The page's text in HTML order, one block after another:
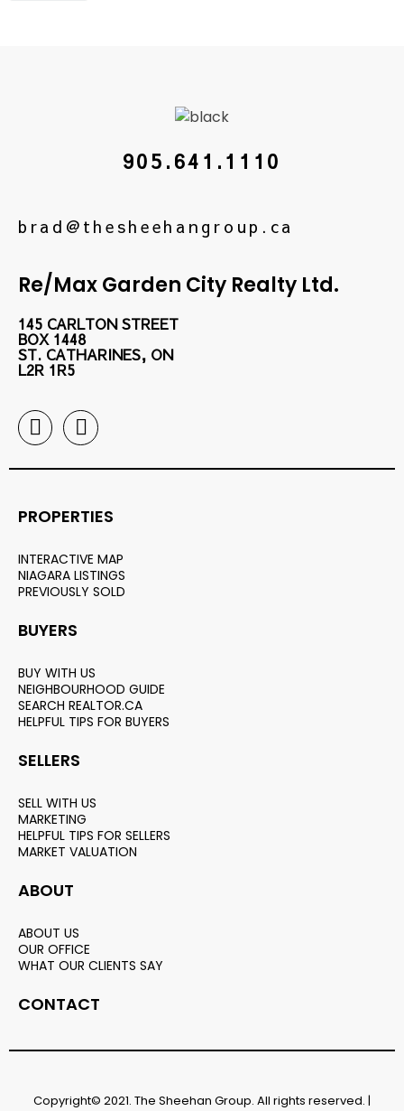
905.641.1110
brad@thesheehangroup.ca
Re/Max Garden City Realty Ltd.
145 CARLTON STREET
BOX 1448
ST. CATHARINES, ON
L2R 1R5
PROPERTIES
INTERACTIVE MAP
NIAGARA LISTINGS
PREVIOUSLY SOLD
BUYERS
BUY WITH US
NEIGHBOURHOOD GUIDE
SEARCH REALTOR.CA
HELPFUL TIPS FOR BUYERS
SELLERS
SELL WITH US
MARKETING
HELPFUL TIPS FOR SELLERS
MARKET VALUATION
ABOUT
ABOUT US
OUR OFFICE
WHAT OUR CLIENTS SAY
CONTACT
Copyright© 2021. The Sheehan Group. All rights reserved. |